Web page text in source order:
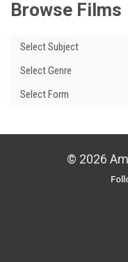
Browse Films
© 2026